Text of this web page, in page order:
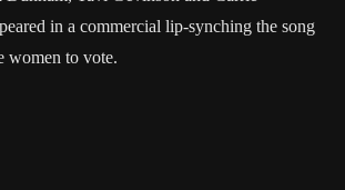
in a commercial lip-synching the song
women to vote.